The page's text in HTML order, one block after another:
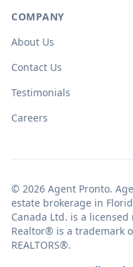
COMPANY
About Us
Contact Us
Testimonials
Careers
© 2026 Agent Pronto.
estate brokerage in
Canada Ltd. is a
Realtor® is a trademark
REALTORS®.